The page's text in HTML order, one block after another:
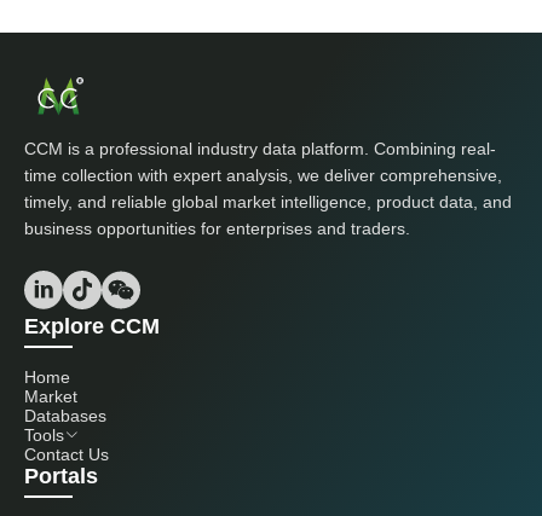
CCM is a professional industry data platform. Combining real-
time collection with expert analysis, we deliver comprehensive,
timely, and reliable global market intelligence, product data, and
business opportunities for enterprises and traders.
Explore CCM
Home
Market
Databases
Tools
Contact Us
Portals